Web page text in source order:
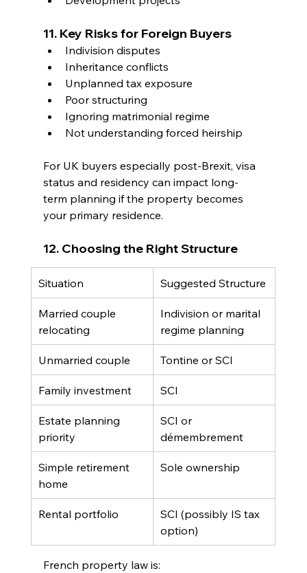
11. Key Risks for Foreign Buyers
Indivision disputes
Inheritance conflicts
Unplanned tax exposure
Poor structuring
Ignoring matrimonial regime
Not understanding forced heirship
For UK buyers especially post-Brexit, visa
status and residency can impact long-
term planning if the property becomes
your primary residence.
12. Choosing the Right Structure
Situation Suggested Structure
Married couple
relocating
Indivision or marital
regime planning
Unmarried couple Tontine or SCI
Family investment SCI
Estate planning
priority
SCI or
démembrement
Simple retirement
home
Sole ownership
Rental portfolio
SCI (possibly IS tax
option)
French property law is: